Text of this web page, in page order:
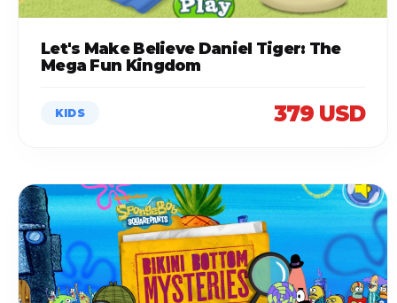
Let's Make Believe Daniel Tiger: The
Mega Fun Kingdom
KIDS 379 USD